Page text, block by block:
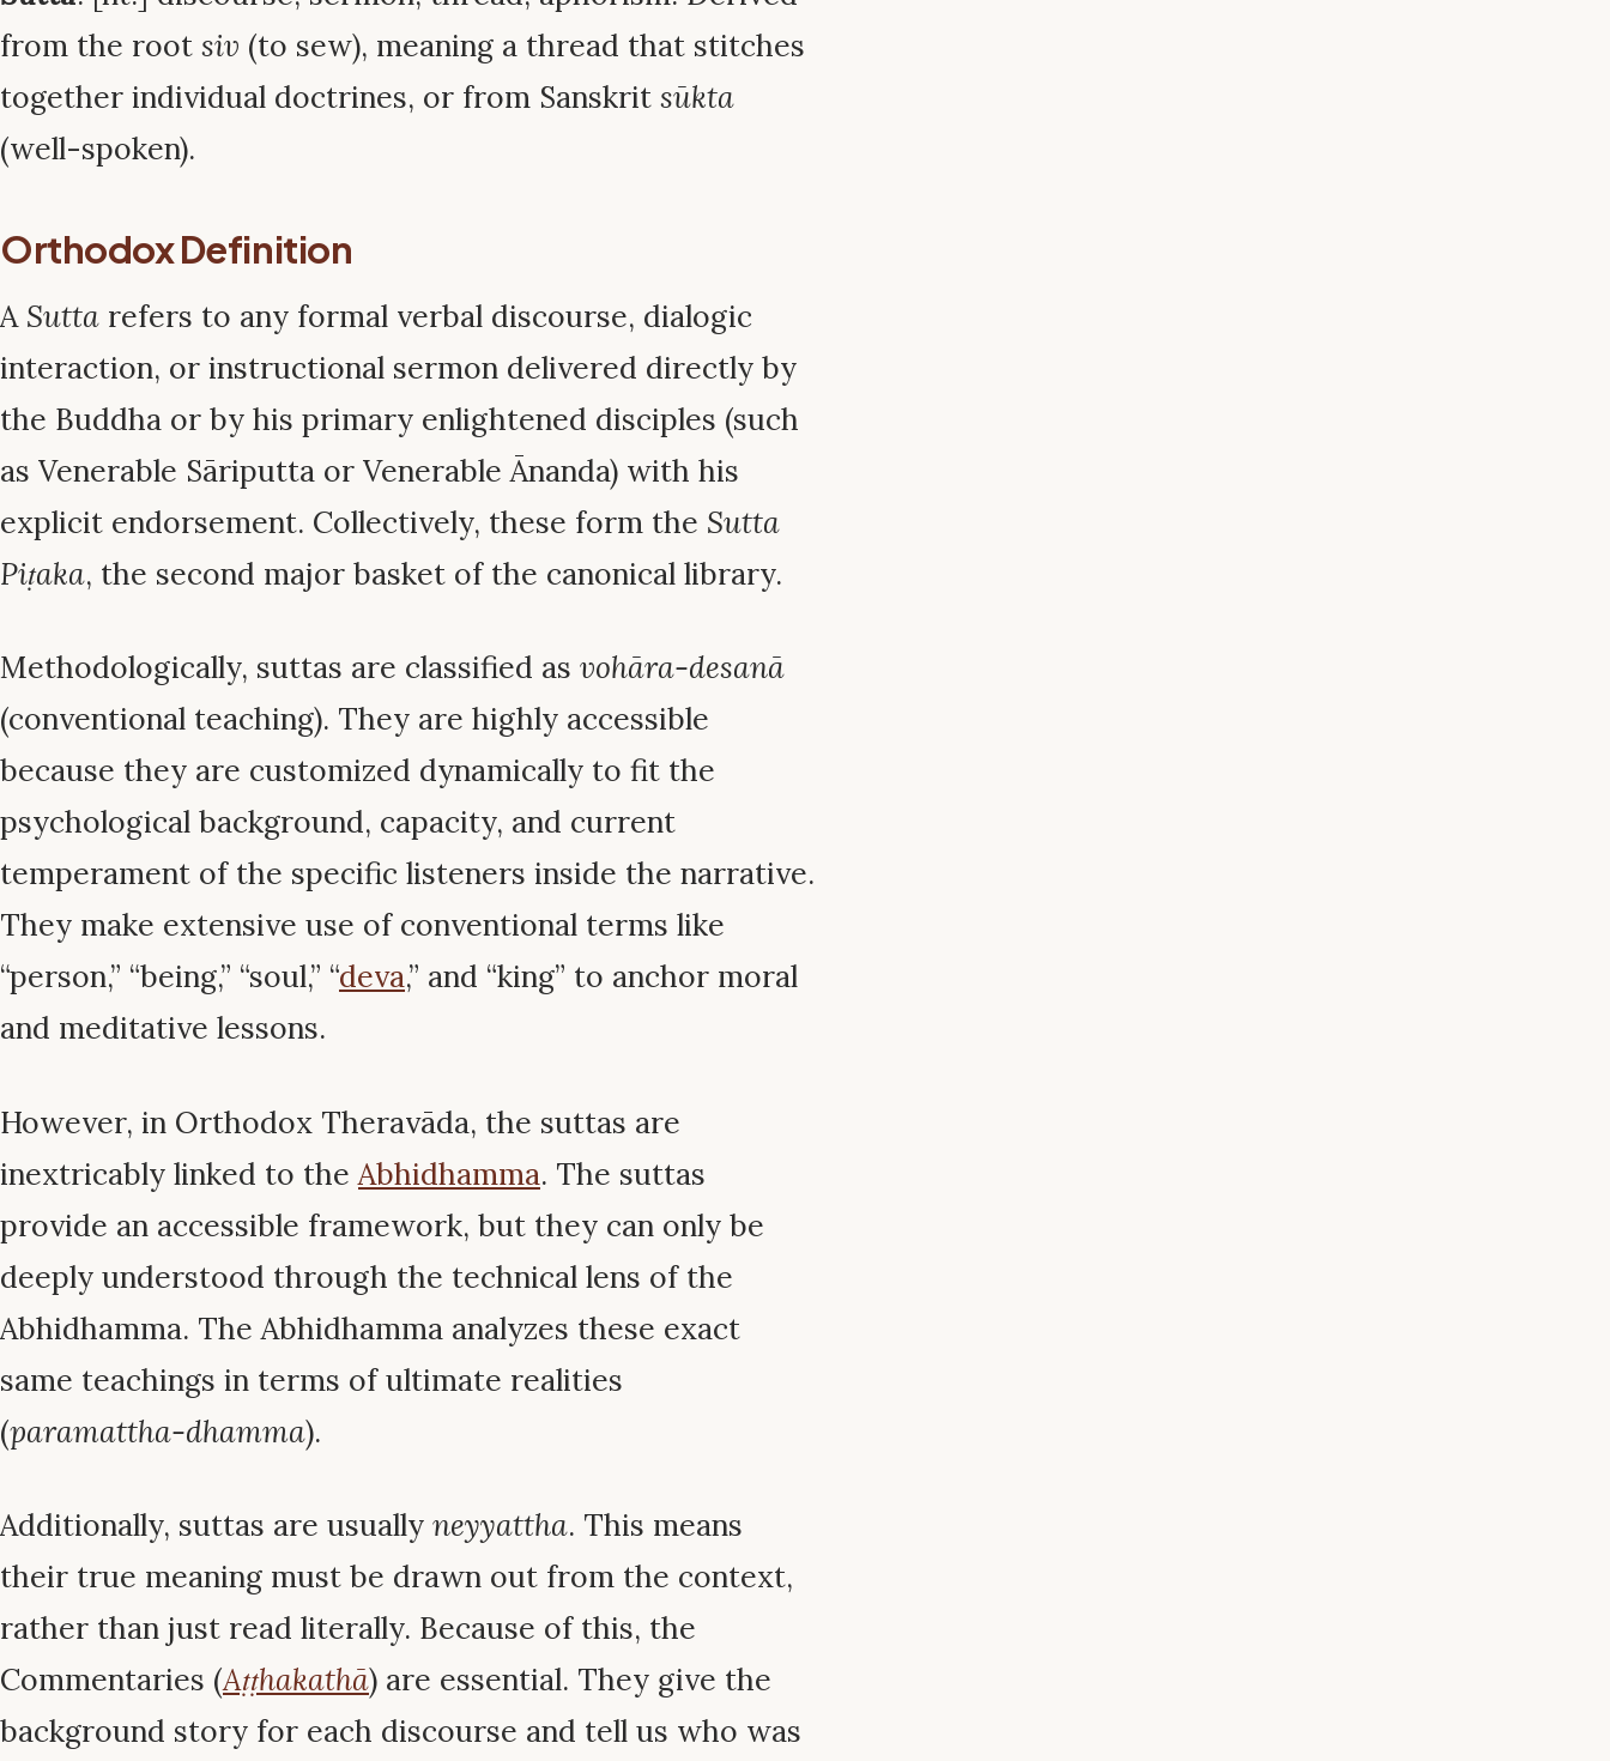
from the root siv (to sew), meaning a thread that stitches
together individual doctrines, or from Sanskrit sūkta
(well-spoken).
Orthodox Definition
A Sutta refers to any formal verbal discourse, dialogic
interaction, or instructional sermon delivered directly by
the Buddha or by his primary enlightened disciples (such
as Venerable Sāriputta or Venerable Ānanda) with his
explicit endorsement. Collectively, these form the Sutta
Piṭaka, the second major basket of the canonical library.
Methodologically, suttas are classified as vohāra-desanā
(conventional teaching). They are highly accessible
because they are customized dynamically to fit the
psychological background, capacity, and current
temperament of the specific listeners inside the narrative.
They make extensive use of conventional terms like
“person,” “being,” “soul,” “deva,” and “king” to anchor moral
and meditative lessons.
However, in Orthodox Theravāda, the suttas are
inextricably linked to theAbhidhamma. The suttas
provide an accessible framework, but they can only be
deeply understood through the technical lens of the
Abhidhamma. The Abhidhamma analyzes these exact
same teachings in terms of ultimate realities
(paramattha-dhamma).
Additionally, suttas are usually neyyattha. This means
their true meaning must be drawn out from the context,
rather than just read literally. Because of this, the
Commentaries (Aṭṭhakathā) are essential. They give the
background story for each discourse and tell us who was